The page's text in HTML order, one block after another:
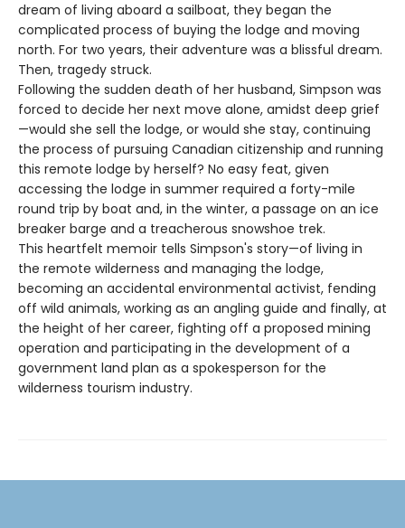
dream of living aboard a sailboat, they began the
complicated process of buying the lodge and moving
north. For two years, their adventure was a blissful dream.
Then, tragedy struck.
Following the sudden death of her husband, Simpson was
forced to decide her next move alone, amidst deep grief
—would she sell the lodge, or would she stay, continuing
the process of pursuing Canadian citizenship and running
this remote lodge by herself? No easy feat, given
accessing the lodge in summer required a forty-mile
round trip by boat and, in the winter, a passage on an ice
breaker barge and a treacherous snowshoe trek.
This heartfelt memoir tells Simpson's story—of living in
the remote wilderness and managing the lodge,
becoming an accidental environmental activist, fending
off wild animals, working as an angling guide and finally, at
the height of her career, fighting off a proposed mining
operation and participating in the development of a
government land plan as a spokesperson for the
wilderness tourism industry.